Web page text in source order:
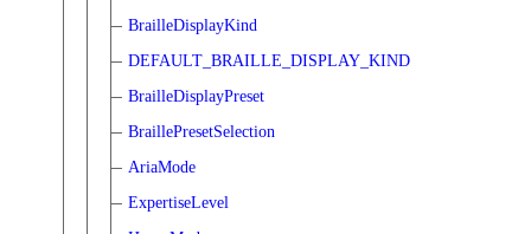
BrailleDisplayKind
DEFAULT_BRAILLE_DISPLAY_KIND
BrailleDisplayPreset
BraillePresetSelection
AriaMode
ExpertiseLevel